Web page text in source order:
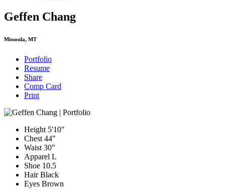
Geffen Chang
Missoula, MT
Portfolio
Resume
Share
Comp Card
Print
Height 5'10"
Chest 44"
Waist 30"
Apparel L
Shoe 10.5
Hair Black
Eyes Brown